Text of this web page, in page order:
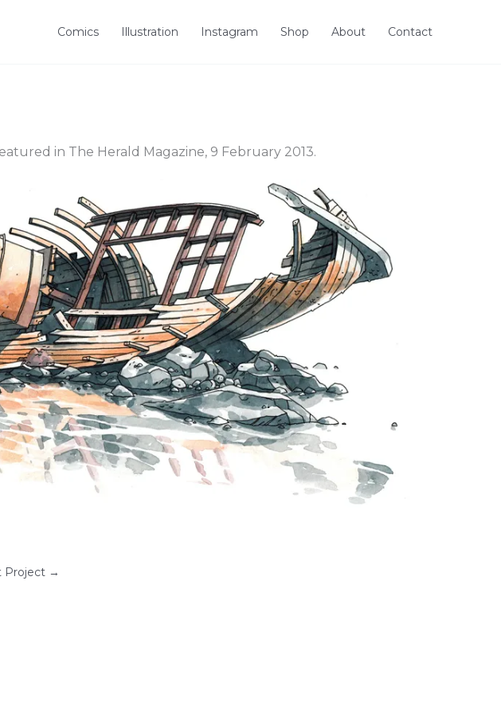
Comics Illustration Instagram Shop About Contact
in The Herald Magazine, 9 February 2013.
Project →